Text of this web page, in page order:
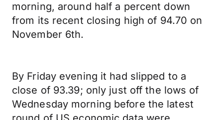
morning, around half a percent down
from its recent closing high of 94.70 on
November 6th.
By Friday evening it had slipped to a
close of 93.39; only just off the lows of
Wednesday morning before the latest